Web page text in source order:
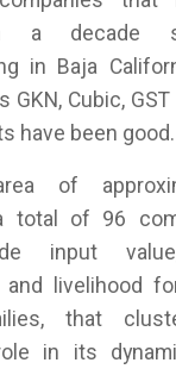
a decade
in Baja
GKN, Cubic,
have been good.
of
total of 96
input
and livelihood
that
in its